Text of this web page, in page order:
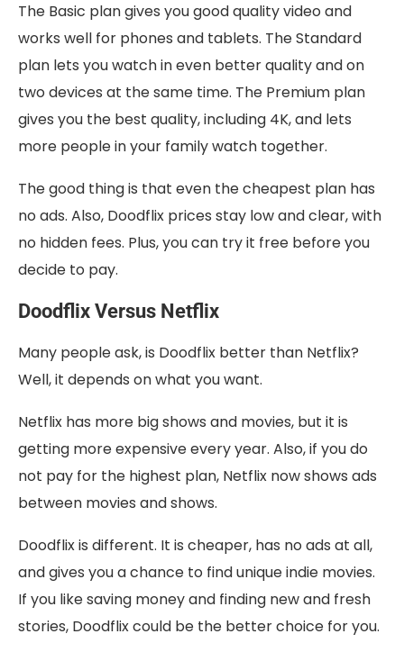
The Basic plan gives you good quality video and
works well for phones and tablets. The Standard
plan lets you watch in even better quality and on
two devices at the same time. The Premium plan
gives you the best quality, including 4K, and lets
more people in your family watch together.
The good thing is that even the cheapest plan has
no ads. Also, Doodflix prices stay low and clear, with
no hidden fees. Plus, you can try it free before you
decide to pay.
Doodflix Versus Netflix
Many people ask, is Doodflix better than Netflix?
Well, it depends on what you want.
Netflix has more big shows and movies, but it is
getting more expensive every year. Also, if you do
not pay for the highest plan, Netflix now shows ads
between movies and shows.
Doodflix is different. It is cheaper, has no ads at all,
and gives you a chance to find unique indie movies.
If you like saving money and finding new and fresh
stories, Doodflix could be the better choice for you.